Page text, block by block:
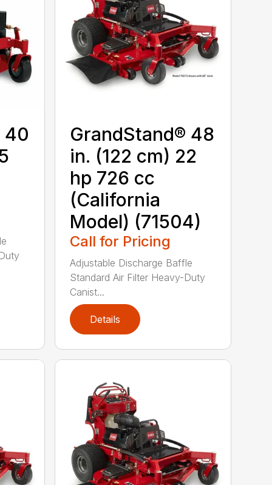
40
GrandStand® 48
in. (122 cm) 22
hp 726 cc
(California
Model) (71504)
Call for Pricing
Adjustable Discharge Baffle
Standard Air Filter Heavy-Duty
Canist...
Details